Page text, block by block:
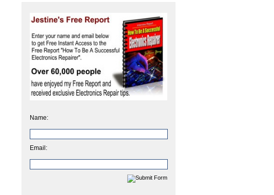
Name:
Email: